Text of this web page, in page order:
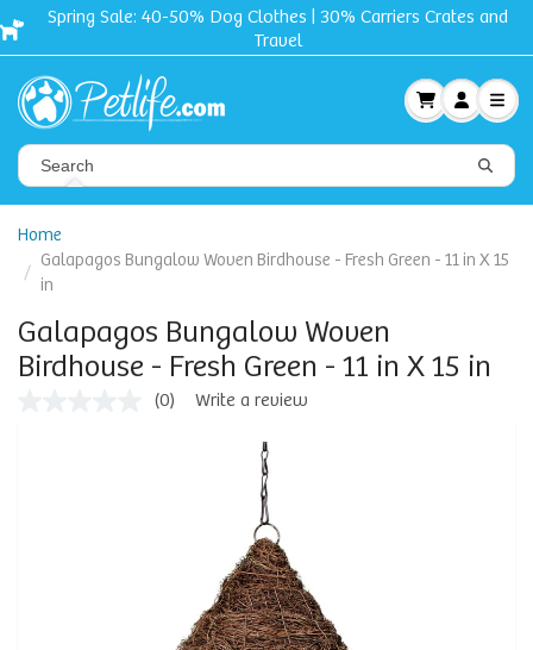
Spring Sale: 40-50% Dog Clothes | 30% Carriers Crates and
Travel
Home
Galapagos Bungalow Woven Birdhouse - Fresh Green - 11 in X 15
in
Galapagos Bungalow Woven
Birdhouse - Fresh Green - 11 in X 15 in
(0) Write a review